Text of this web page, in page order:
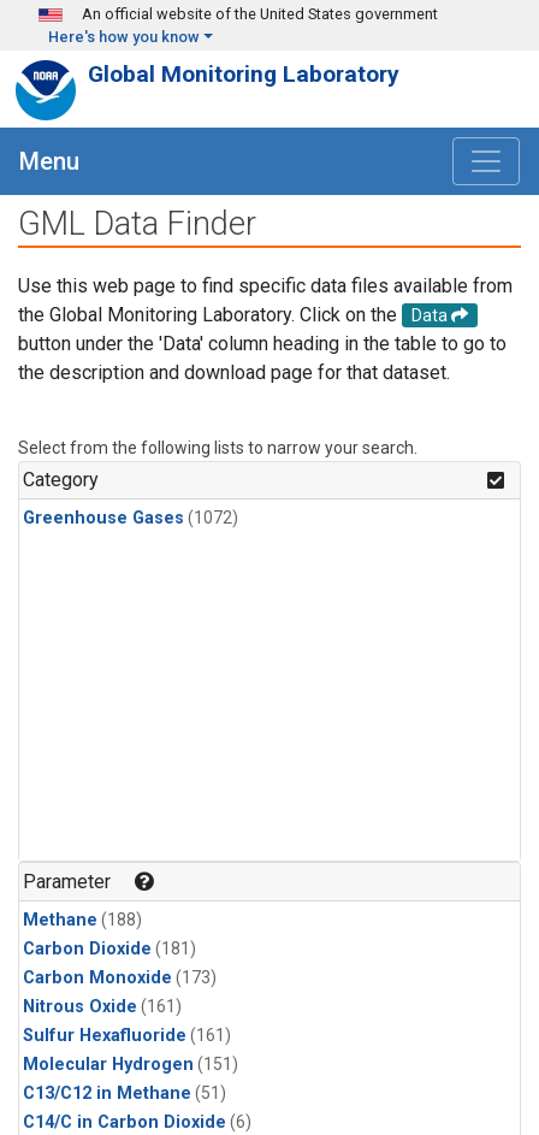
Skip to main content
An official website of the United States government
Here's how you know
Global Monitoring Laboratory
Menu
GML Data Finder
Use this web page to find specific data files available from
the Global Monitoring Laboratory. Click on the
Data
button under the 'Data' column heading in the table to go to
the description and download page for that dataset.
Select from the following lists to narrow your search.
Category
Greenhouse Gases (1072)
Parameter
Methane (188)
Carbon Dioxide (181)
Carbon Monoxide (173)
Nitrous Oxide (161)
Sulfur Hexafluoride (161)
Molecular Hydrogen (151)
C13/C12 in Methane (51)
C14/C in Carbon Dioxide (6)